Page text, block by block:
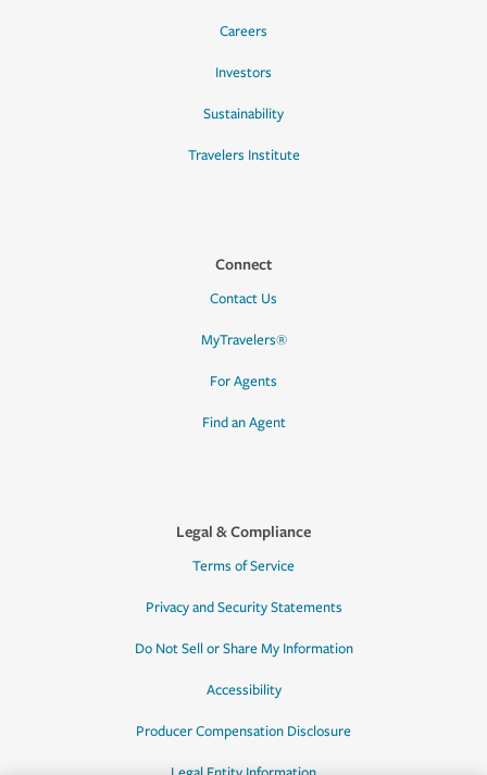
Careers
Investors
Sustainability
Travelers Institute
Connect
Contact Us
MyTravelers®
For Agents
Find an Agent
Legal & Compliance
Terms of Service
Privacy and Security Statements
Do Not Sell or Share My Information
Accessibility
Producer Compensation Disclosure